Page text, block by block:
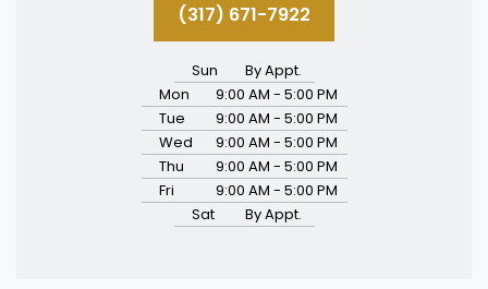
(317) 671-7922
Sun
By Appt.
Mon
9:00 AM - 5:00 PM
Tue
9:00 AM - 5:00 PM
Wed
9:00 AM - 5:00 PM
Thu
9:00 AM - 5:00 PM
Fri
9:00 AM - 5:00 PM
Sat
By Appt.